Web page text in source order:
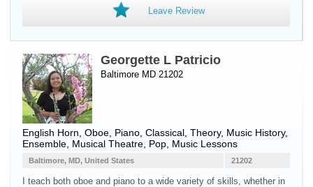
Leave Review
Georgette L Patricio
Baltimore MD 21202
English Horn Oboe Piano , Classical, Theory, Music History,
Ensemble, Musical Theatre, Pop, Music Lessons
21202
Baltimore, MD, United States
I teach both oboe and piano to a wide variety of skills, whether in